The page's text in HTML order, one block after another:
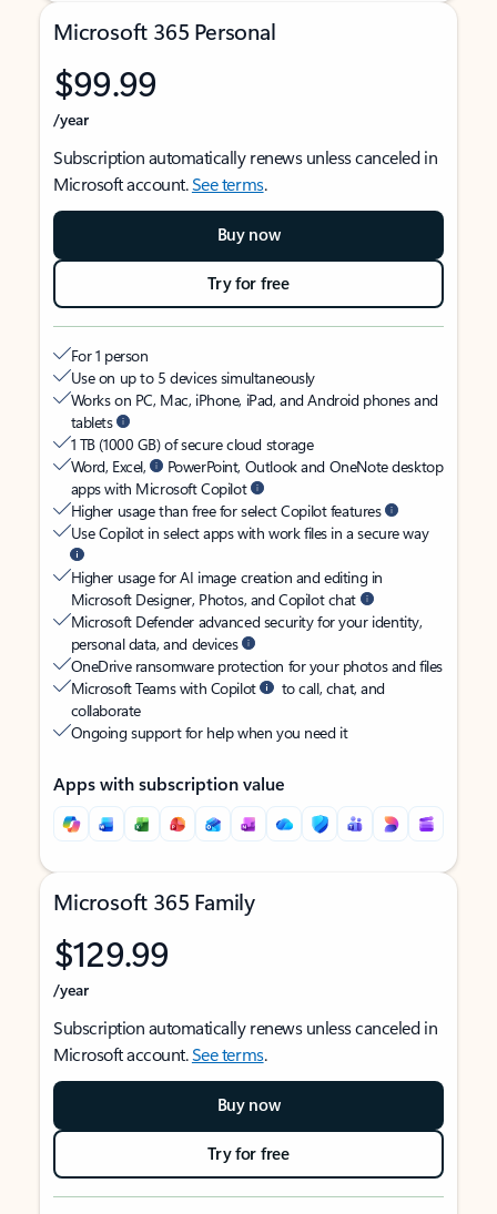
Microsoft 365 Personal
$99.99
/year
Subscription automatically renews unless canceled in
Microsoft account.See terms.
Buy now
Try for free
For 1 person
Use on up to 5 devices simultaneously
Works on PC, Mac, iPhone, iPad, and Android phones and
tablets
1 TB (1000 GB) of secure cloud storage
Word, Excel,
PowerPoint, Outlook and OneNote desktop
apps with Microsoft Copilot
Higher usage than free for select Copilot features
Use Copilot in select apps with work files in a secure way
Higher usage for AI image creation and editing in
Microsoft Designer, Photos, and Copilot chat
Microsoft Defender advanced security for your identity,
personal data, and devices
OneDrive ransomware protection for your photos and files
Microsoft Teams with Copilot
to call, chat, and
collaborate
Ongoing support for help when you need it
Apps with subscription value
Microsoft 365 Family
$129.99
/year
Subscription automatically renews unless canceled in
Microsoft account.See terms.
Buy now
Try for free